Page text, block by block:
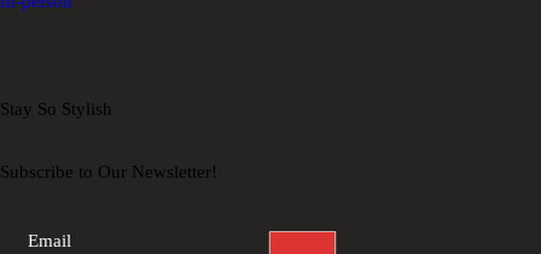
Stay So Stylish
Subscribe to Our Newsletter!
footer
Email